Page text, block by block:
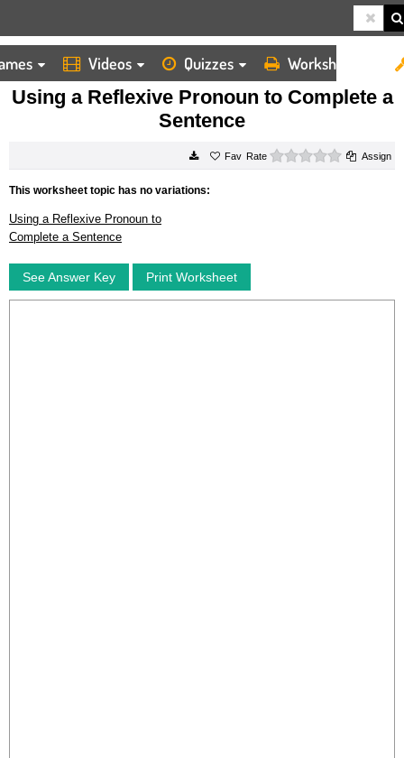
Videos Quizzes Worksheets
HOME
WORKSHEETS
USING A REFLEXIVE PRONOUN TO COMPLETE A SENTENCE
Using a Reflexive Pronoun to Complete a
Sentence
Rate 0 starsAssign
This worksheet topic has no variations:
Using a Reflexive Pronoun to
Complete a Sentence
See Answer Key Print Worksheet